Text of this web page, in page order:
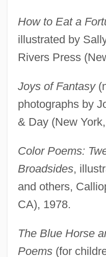
How to Eat a
illustrated by
Rivers Press
Joys of Fantasy
photographs by
& Day (New
Color Poems:
Broadsides,
and others,
CA), 1978.
The Blue Horse
Poems(for